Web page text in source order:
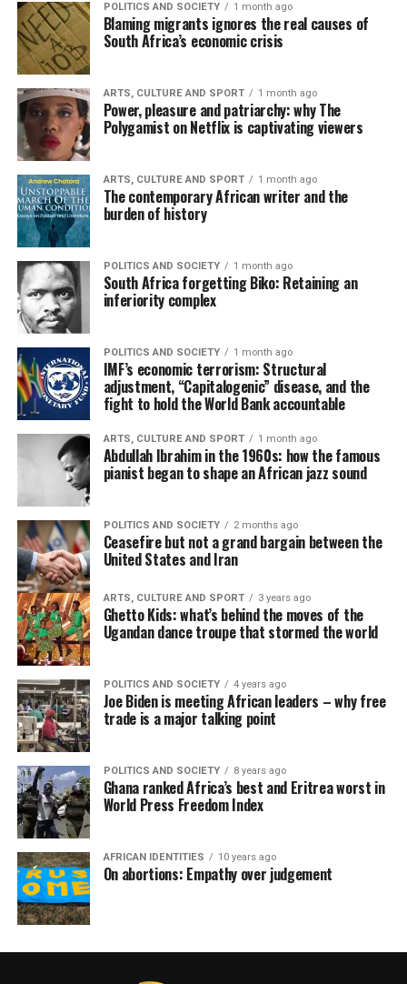
POLITICS AND SOCIETY 1 month ago
Blaming migrants ignores the real causes of
South Africa’s economic crisis
ARTS, CULTURE AND SPORT 1 month ago
Power, pleasure and patriarchy: why The
Polygamist on Netflix is captivating viewers
ARTS, CULTURE AND SPORT 1 month ago
The contemporary African writer and the
burden of history
POLITICS AND SOCIETY 1 month ago
South Africa forgetting Biko: Retaining an
inferiority complex
POLITICS AND SOCIETY 1 month ago
IMF’s economic terrorism: Structural
adjustment, “Capitalogenic” disease, and the
fight to hold the World Bank accountable
ARTS, CULTURE AND SPORT 1 month ago
Abdullah Ibrahim in the 1960s: how the famous
pianist began to shape an African jazz sound
POLITICS AND SOCIETY 2 months ago
Ceasefire but not a grand bargain between the
United States and Iran
ARTS, CULTURE AND SPORT 3 years ago
Ghetto Kids: what’s behind the moves of the
Ugandan dance troupe that stormed the world
POLITICS AND SOCIETY 4 years ago
Joe Biden is meeting African leaders – why free
trade is a major talking point
POLITICS AND SOCIETY 8 years ago
Ghana ranked Africa’s best and Eritrea worst in
World Press Freedom Index
AFRICAN IDENTITIES 10 years ago
On abortions: Empathy over judgement